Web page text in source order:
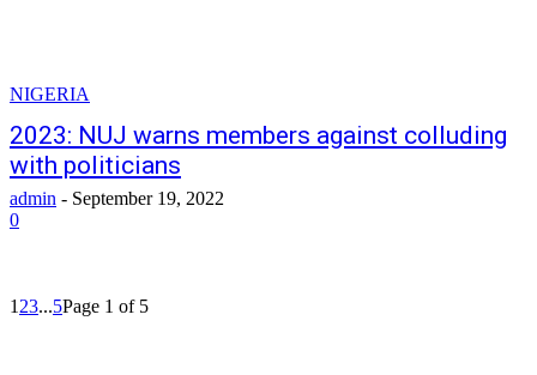
NIGERIA
2023: NUJ warns members against colluding
with politicians
admin - September 19, 2022
0
1 23...5Page 1 of 5